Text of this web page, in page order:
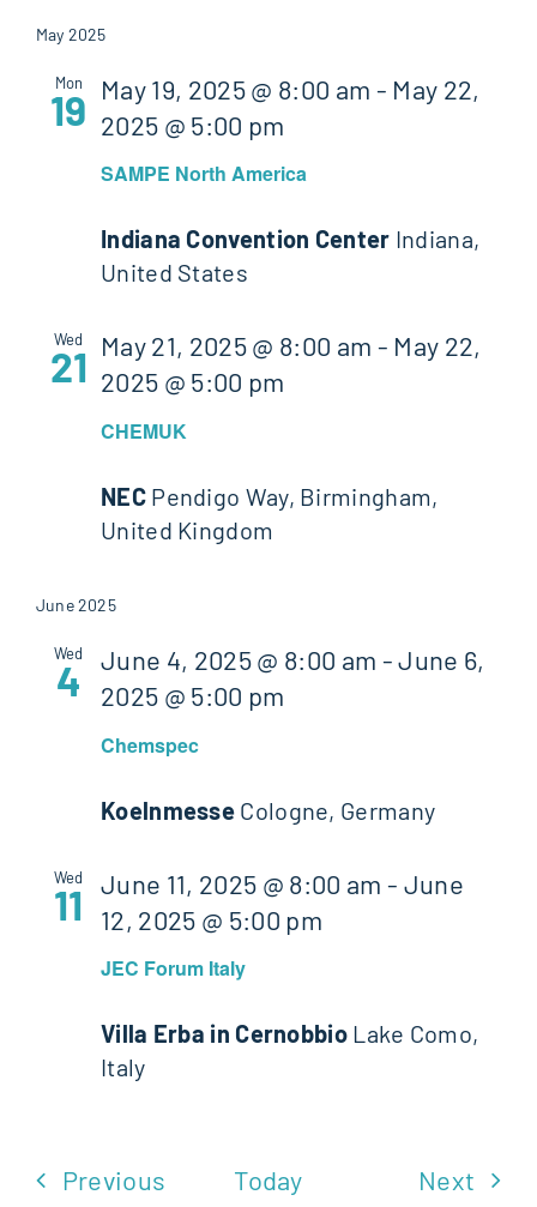
May 2025
Mon
19
SAMPE North America
May 19, 2025 @ 8:00 am - May 22,
2025 @ 5:00 pm
Indiana Convention Center Indiana,
United States
Wed
21
CHEMUK
May 21, 2025 @ 8:00 am - May 22,
2025 @ 5:00 pm
NEC Pendigo Way, Birmingham,
United Kingdom
June 2025
Wed
4
Chemspec
June 4, 2025 @ 8:00 am -June 6,
2025 @ 5:00 pm
Koelnmesse Cologne, Germany
Wed
11
JEC Forum Italy
June 11, 2025 @ 8:00 am - June
12, 2025 @ 5:00 pm
Villa Erba in Cernobbio Lake Como,
Italy
Previous EventsToday Next